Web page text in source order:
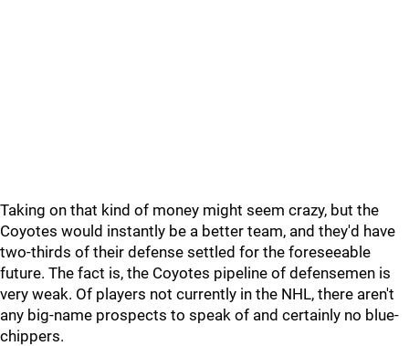
Taking on that kind of money might seem crazy, but the
Coyotes would instantly be a better team, and they'd have
two-thirds of their defense settled for the foreseeable
future. The fact is, the Coyotes pipeline of defensemen is
very weak. Of players not currently in the NHL, there aren't
any big-name prospects to speak of and certainly no blue-
chippers.